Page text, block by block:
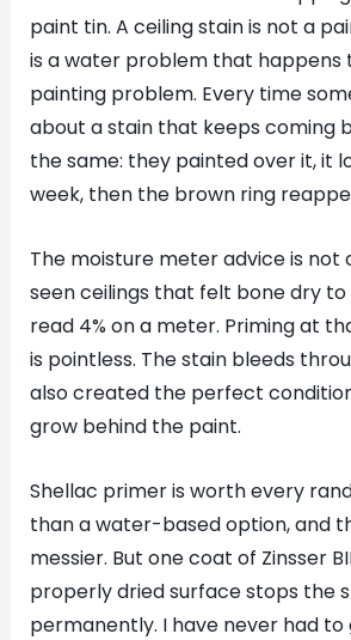
paint tin. A ceiling stain is not a
is a water problem that happens
painting problem. Every time
about a stain that keeps coming
the same: they painted over it, it
week, then the brown ring
The moisture meter advice is not
seen ceilings that felt bone dry
read 4% on a meter. Priming at
is pointless. The stain bleeds
also created the perfect
grow behind the paint.
Shellac primer is worth every
than a water-based option, and
messier. But one coat of Zinsser
properly dried surface stops the
permanently. I have never had